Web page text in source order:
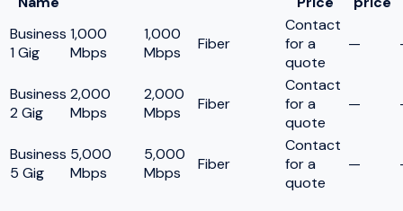
Business
1 Gig
1,000
Mbps
1,000
Mbps
Fiber
Contact
for a
quote
—
Business
2 Gig
2,000
Mbps
2,000
Mbps
Fiber
Contact
for a
quote
—
Business
5 Gig
5,000
Mbps
5,000
Mbps
Fiber
Contact
for a
quote
—